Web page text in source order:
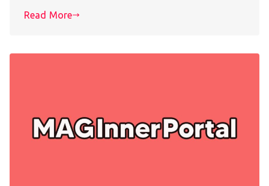
Read More